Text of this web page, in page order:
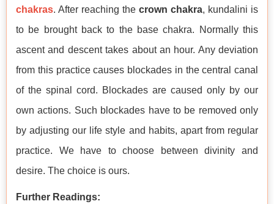
chakras. After reaching the crown chakra, kundalini is
to be brought back to the base chakra. Normally this
ascent and descent takes about an hour. Any deviation
from this practice causes blockades in the central canal
of the spinal cord. Blockades are caused only by our
own actions. Such blockades have to be removed only
by adjusting our life style and habits, apart from regular
practice. We have to choose between divinity and
desire. The choice is ours.
Further Readings: